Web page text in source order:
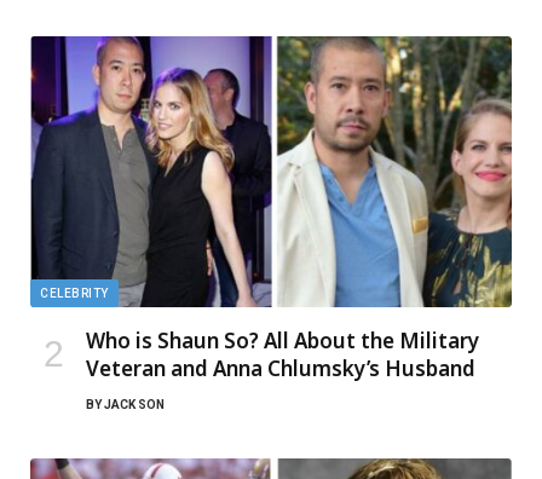
CELEBRITY
Who is Shaun So? All About the Military
Veteran and Anna Chlumsky’s Husband
BYJACK SON